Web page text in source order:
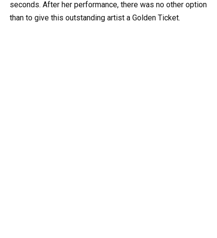
seconds. After her performance, there was no other option
than to give this outstanding artist a Golden Ticket.